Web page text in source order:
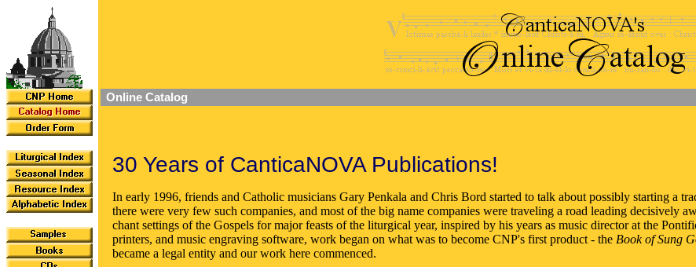
Online Catalog
30 Years of CanticaNOVA Publications!
In early 1996, friends and Catholic musicians Gary Penkala and Chris Bord started to talk about possibly starting a
there were very few such companies, and most of the big name companies were traveling a road leading decisively
chant settings of the Gospels for major feasts of the liturgical year, inspired by his years as music director at the
printers, and music engraving software, work began on what was to become CNP's first product - the Book of Sung
became a legal entity and our work here commenced.